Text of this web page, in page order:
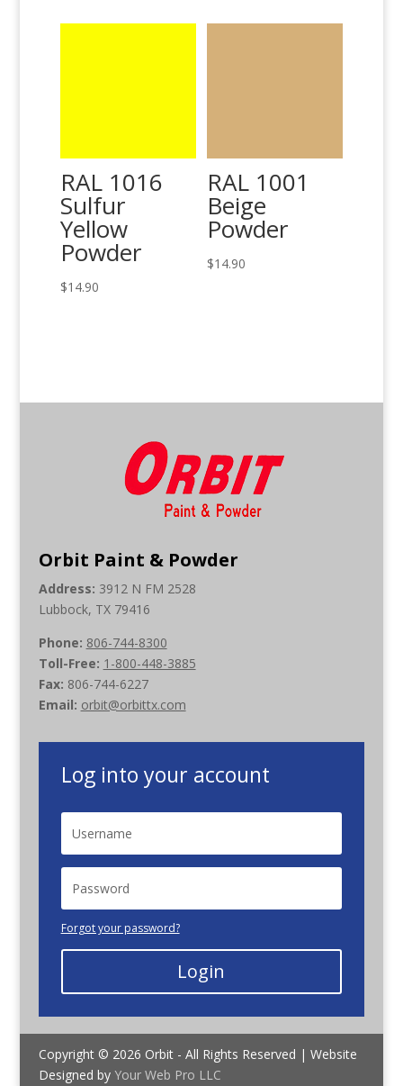
RAL 1016
Sulfur
Yellow
Powder
$14.90
RAL 1001
Beige
Powder
$14.90
Orbit Paint & Powder
Address: 3912 N FM 2528
Lubbock, TX 79416
Phone: 806-744-8300
Toll-Free: 1-800-448-3885
Fax: 806-744-6227
Email: orbit@orbittx.com
Log into your account
Forgot your password?
Login
Copyright © 2026 Orbit - All Rights Reserved | Website
Designed by Your Web Pro LLC